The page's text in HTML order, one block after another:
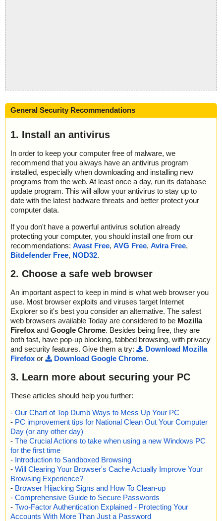
General Security Recommendations
1. Install an antivirus
In order to keep your computer free of malware, we
recommend that you always have an antivirus program
installed, especially when downloading and installing new
programs from the web. At least once a day, run its database
update program. This will allow your antivirus to stay up to
date with the latest badware threats and better protect your
computer data.
If you don't have a powerful antivirus solution already
protecting your computer, you should install one from our
recommendations: Avast Free, AVG Free, Avira Free,
Bitdefender Free, NOD32.
2. Choose a safe web browser
An important aspect to keep in mind is what web browser you
use. Most browser exploits and viruses target Internet
Explorer so it's best you consider an alternative. The safest
web browsers available Today are considered to be Mozilla
Firefox and Google Chrome. Besides being free, they are
both fast, have pop-up blocking, tabbed browsing, with privacy
and security features. Give them a try:
Download Mozilla
Firefox or Download Google Chrome.
3. Learn more about securing your PC
These articles should help you further:
- Our Chart of Top Dumb Ways to Mess Up Your PC
- PC improvement tips for National Clean Out Your Computer
Day (or any other day)
- The Crucial Actions to take when using a new Windows PC
for the first time
- Introduction to Sandboxed Browsing
- Will Clearing Your Browser's Cache Actually Improve Your
Browsing Experience?
- Browser Hijacking Signs and How To Clean-up
- Comprehensive Guide to Secure Passwords
- Two-Factor Authentication Explained - Protecting Your
Accounts With More Than Just a Password